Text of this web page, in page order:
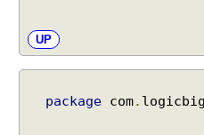
e
l
e
UP
package com. logicbig